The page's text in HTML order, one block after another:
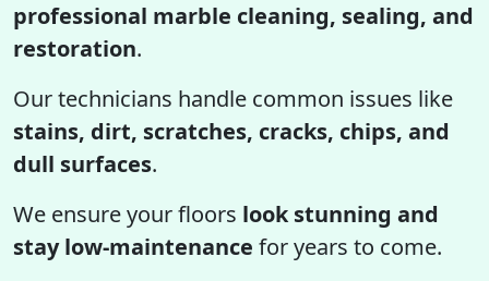
professional marble cleaning, sealing, and
restoration.
Our technicians handle common issues like
stains, dirt, scratches, cracks, chips, and
dull surfaces.
We ensure your floors look stunning and
stay low-maintenance for years to come.